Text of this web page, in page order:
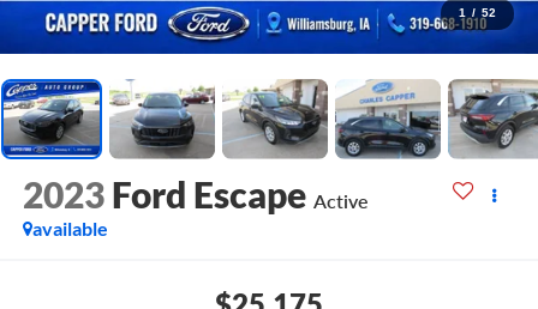
1 / 52
2023 Ford Escape Active
available